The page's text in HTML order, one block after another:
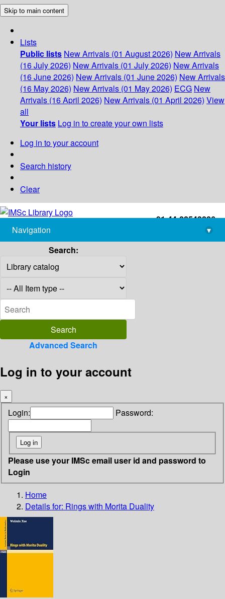
Skip to main content
Lists
Public lists New Arrivals (01 August 2026) New Arrivals
(16 July 2026) New Arrivals (01 July 2026) New Arrivals
(16 June 2026) New Arrivals (01 June 2026) New Arrivals
(16 May 2026) New Arrivals (01 May 2026) ECG New
Arrivals (16 April 2026) New Arrivals (01 April 2026) View
all
Your lists Log in to create your own lists
Log in to your account
Search history
Clear
+91-44-22543226
library@imsc.res.in
Navigation
▾
Search:
Advanced Search
Log in to your account
×
Login: Password:
Please use your IMSc email user id and password to
Login
Home
Details for: Rings with Morita Duality